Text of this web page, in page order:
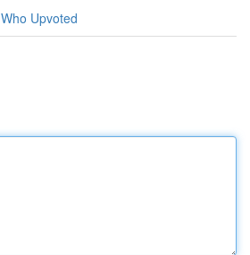
Who Upvoted